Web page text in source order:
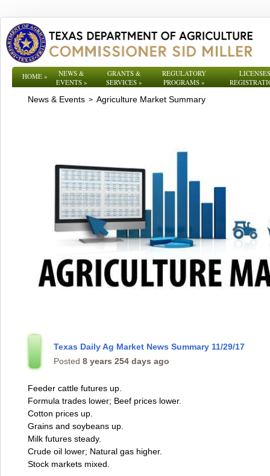
HOME»
NEWS &
EVENTS»
GRANTS &
SERVICES »
REGULATORY
PROGRAMS»
News & Events > Agriculture Market Summary
Texas Daily Ag Market News Summary 11/29/17
Posted 8 years 254 days ago
Feeder cattle futures up.
Formula trades lower; Beef prices lower.
Cotton prices up.
Grains and soybeans up.
Milk futures steady.
Crude oil lower; Natural gas higher.
Stock markets mixed.